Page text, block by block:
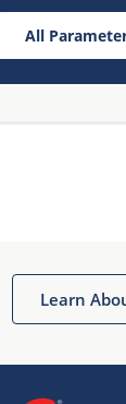
All
Learn